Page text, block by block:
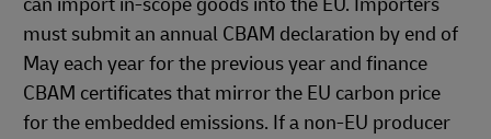
must submit an annual CBAM declaration by end of
May each year for the previous year and finance
CBAM certificates that mirror the EU carbon price
for the embedded emissions. If a non‑EU producer